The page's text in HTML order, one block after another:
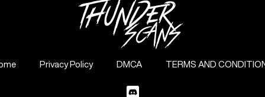
Privacy Policy DMCA TERMS AND